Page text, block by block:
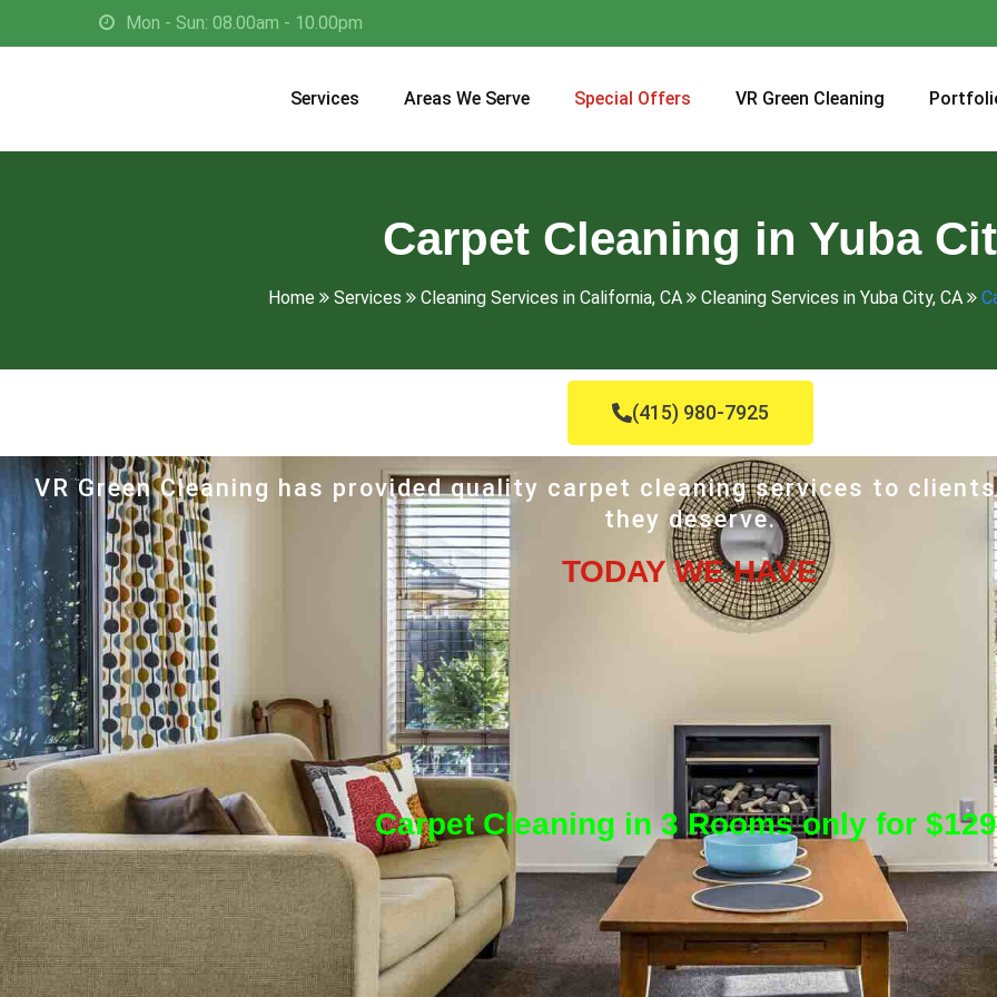
Mon - Sun: 08.00am - 10.00pm
Services Areas We Serve Special Offers VR Green Cleaning
Carpet Cleaning in Yuba
Home Services Cleaning Services in California, CA Cleaning Services in Yuba City, CA
(415) 980-7925
VR Green Cleaning has provided quality carpet cleaning services to
they deserve.
TODAY WE HAVE
Carpet Cleaning in 3 Rooms only for